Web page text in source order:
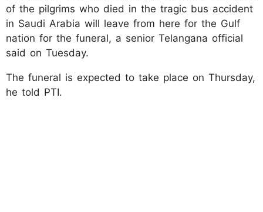
of the pilgrims who died in the tragic bus accident
in Saudi Arabia will leave from here for the Gulf
nation for the funeral, a senior Telangana official
said on Tuesday.
The funeral is expected to take place on Thursday,
he told PTI.